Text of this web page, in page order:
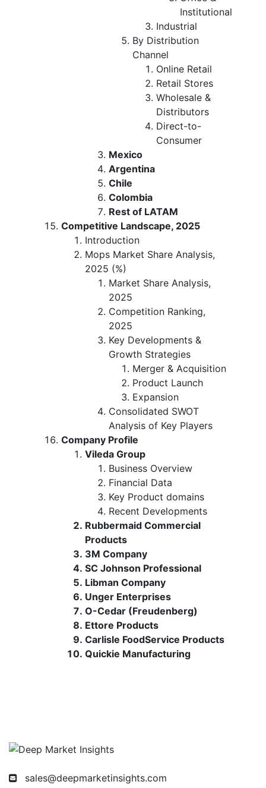
Institutional
Industrial
By Distribution
Channel
Online Retail
Retail Stores
Wholesale &
Distributors
Direct-to-
Consumer
Mexico
Argentina
Chile
Colombia
Rest of LATAM
Competitive Landscape, 2025
Introduction
Mops Market Share Analysis,
2025 (%)
Market Share Analysis,
2025
Competition Ranking,
2025
Key Developments &
Growth Strategies
Merger & Acquisition
Product Launch
Expansion
Consolidated SWOT
Analysis of Key Players
Company Profile
Vileda Group
Business Overview
Financial Data
Key Product domains
Recent Developments
Rubbermaid Commercial
Products
3M Company
SC Johnson Professional
Libman Company
Unger Enterprises
O-Cedar (Freudenberg)
Ettore Products
Carlisle FoodService Products
Quickie Manufacturing
sales@deepmarketinsights.com